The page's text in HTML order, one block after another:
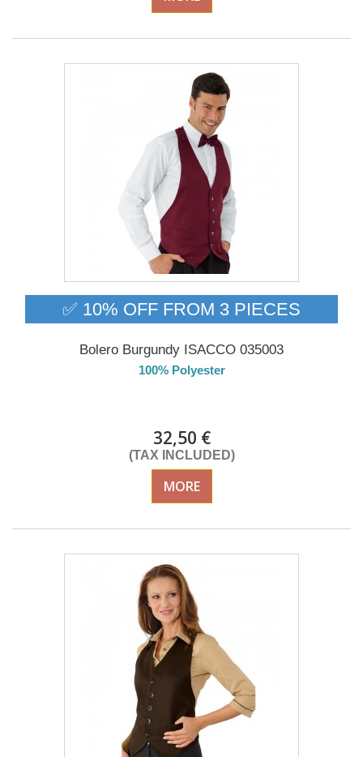
✅ 10% OFF FROM 3 PIECES
Bolero Burgundy ISACCO 035003
100% Polyester
32,50 €
(TAX INCLUDED)
MORE